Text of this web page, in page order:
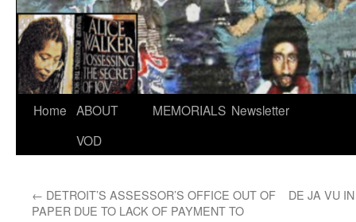
Skip
Home ABOUT
VOD
MEMORIALS Newsletter
← DETROIT’S ASSESSOR’S OFFICE OUT OF
PAPER DUE TO LACK OF PAYMENT TO
DE JA VU